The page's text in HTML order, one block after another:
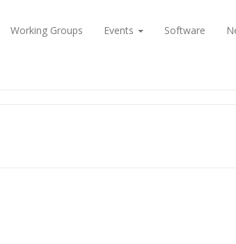
Working Groups Events Software